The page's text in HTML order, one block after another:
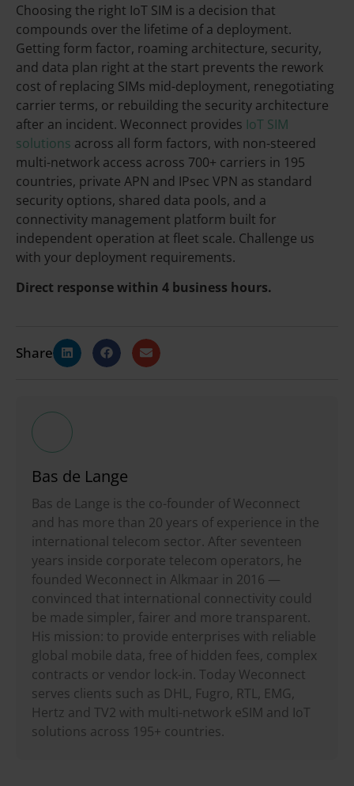
Choosing the right IoT SIM is a decision that
compounds over the lifetime of a deployment.
Getting form factor, roaming architecture, security,
and data plan right at the start prevents the rework
cost of replacing SIMs mid-deployment, renegotiating
carrier terms, or rebuilding the security architecture
after an incident. Weconnect provides IoT SIM
solutions across all form factors, with non-steered
multi-network access across 700+ carriers in 195
countries, private APN and IPsec VPN as standard
security options, shared data pools, and a
connectivity management platform built for
independent operation at fleet scale. Challenge us
with your deployment requirements.
Direct response within 4 business hours.
Share
Bas de Lange
Bas de Lange is the co-founder of Weconnect
and has more than 20 years of experience in the
international telecom sector. After seventeen
years inside corporate telecom operators, he
founded Weconnect in Alkmaar in 2016 —
convinced that international connectivity could
be made simpler, fairer and more transparent.
His mission: to provide enterprises with reliable
global mobile data, free of hidden fees, complex
contracts or vendor lock-in. Today Weconnect
serves clients such as DHL, Fugro, RTL, EMG,
Hertz and TV2 with multi-network eSIM and IoT
solutions across 195+ countries.